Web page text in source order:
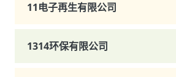
11电子再生有限公司
1314环保有限公司